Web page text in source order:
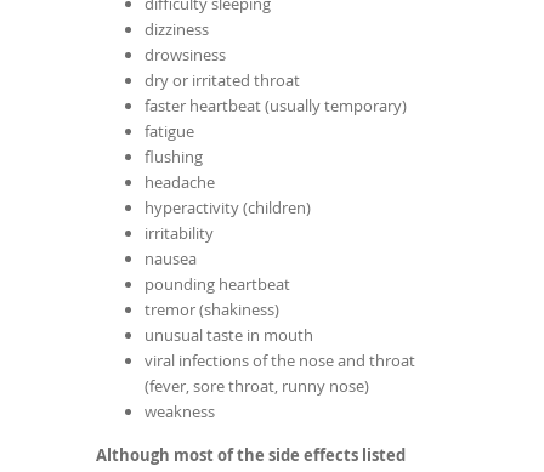
dizziness
drowsiness
dry or irritated throat
faster heartbeat (usually temporary)
fatigue
flushing
headache
hyperactivity (children)
irritability
nausea
pounding heartbeat
tremor (shakiness)
unusual taste in mouth
viral infections of the nose and throat
(fever, sore throat, runny nose)
weakness
Although most of the side effects listed